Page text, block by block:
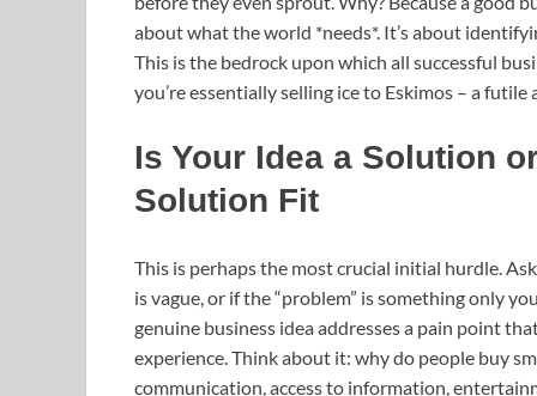
about what the world *needs*. It’s about
This is the bedrock upon which all successful
you’re essentially selling ice to Eskimos – a
Is Your Idea a Solution
Solution Fit
This is perhaps the most crucial initial hurdle.
is vague, or if the “problem” is something only
genuine business idea addresses a pain point
experience. Think about it: why do people buy
communication, access to information,